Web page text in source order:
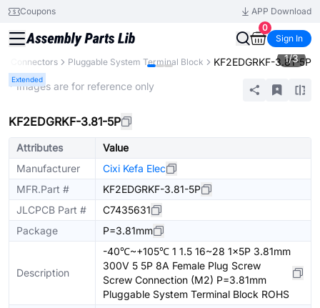
Coupons
APP Download
0
Sign In
Connectors Pluggable System Terminal Block KF2EDGRKF-3.81-5P
Extended
1/3
* Images are for reference only
KF2EDGRKF-3.81-5P
Attributes
Value
Manufacturer
Cixi Kefa Elec
MFR.Part #
KF2EDGRKF-3.81-5P
JLCPCB Part #
C7435631
Package
P=3.81mm
Description
-40℃~+105℃ 1 1.5 16~28 1x5P 3.81mm
300V 5 5P 8A Female Plug Screw
Screw Connection (M2) P=3.81mm
Pluggable System Terminal Block ROHS